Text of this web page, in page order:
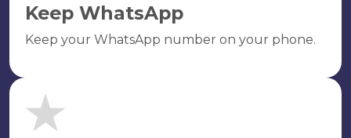
Keep WhatsApp
Keep your WhatsApp number on your phone.